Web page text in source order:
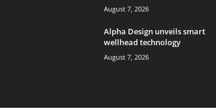
August 7, 2026
Alpha Design unveils smart
wellhead technology
August 7, 2026